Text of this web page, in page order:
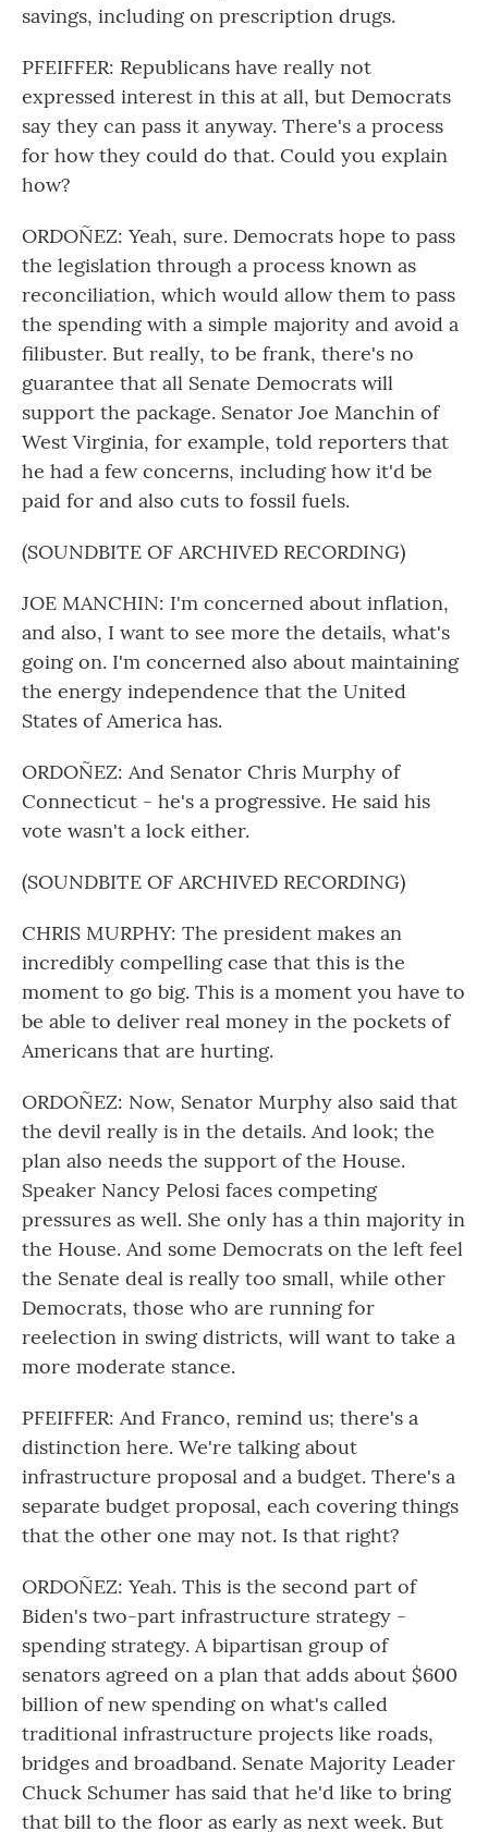
savings, including on prescription drugs.
PFEIFFER: Republicans have really not
expressed interest in this at all, but Democrats
say they can pass it anyway. There's a process
for how they could do that. Could you explain
how?
ORDOÑEZ: Yeah, sure. Democrats hope to pass
the legislation through a process known as
reconciliation, which would allow them to pass
the spending with a simple majority and avoid a
filibuster. But really, to be frank, there's no
guarantee that all Senate Democrats will
support the package. Senator Joe Manchin of
West Virginia, for example, told reporters that
he had a few concerns, including how it'd be
paid for and also cuts to fossil fuels.
(SOUNDBITE OF ARCHIVED RECORDING)
JOE MANCHIN: I'm concerned about inflation,
and also, I want to see more the details, what's
going on. I'm concerned also about maintaining
the energy independence that the United
States of America has.
ORDOÑEZ: And Senator Chris Murphy of
Connecticut - he's a progressive. He said his
vote wasn't a lock either.
(SOUNDBITE OF ARCHIVED RECORDING)
CHRIS MURPHY: The president makes an
incredibly compelling case that this is the
moment to go big. This is a moment you have to
be able to deliver real money in the pockets of
Americans that are hurting.
ORDOÑEZ: Now, Senator Murphy also said that
the devil really is in the details. And look; the
plan also needs the support of the House.
Speaker Nancy Pelosi faces competing
pressures as well. She only has a thin majority in
the House. And some Democrats on the left feel
the Senate deal is really too small, while other
Democrats, those who are running for
reelection in swing districts, will want to take a
more moderate stance.
PFEIFFER: And Franco, remind us; there's a
distinction here. We're talking about
infrastructure proposal and a budget. There's a
separate budget proposal, each covering things
that the other one may not. Is that right?
ORDOÑEZ: Yeah. This is the second part of
Biden's two-part infrastructure strategy -
spending strategy. A bipartisan group of
senators agreed on a plan that adds about $600
billion of new spending on what's called
traditional infrastructure projects like roads,
bridges and broadband. Senate Majority Leader
Chuck Schumer has said that he'd like to bring
that bill to the floor as early as next week. But